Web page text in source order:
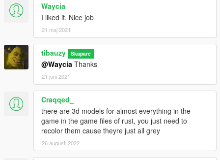
Waycia
I liked it. Nice job
21 maj 2021
tibauzy Skapare
@Waycia Thanks
21 juni 2021
Craqqed_
there are 3d models for almost everything in the
game in the game files of rust, you just need to
recolor them cause theyre just all grey
26 augusti 2022